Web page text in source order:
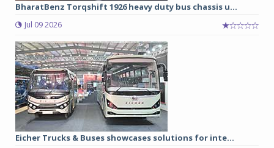
BharatBenz Torqshift 1926 heavy duty bus chassis u...
Jul 09 2026
Eicher Trucks & Buses showcases solutions for inte...